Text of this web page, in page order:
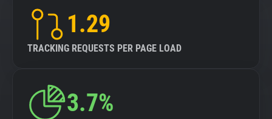
1.29
TRACKING REQUESTS PER PAGE LOAD
3.7%